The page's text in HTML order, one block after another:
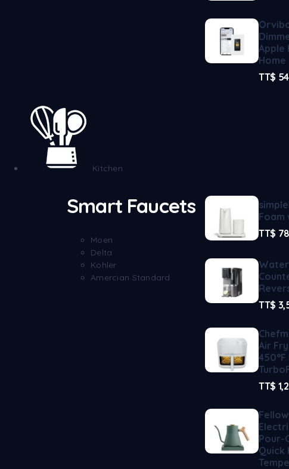
Apple
Home
TT$
Kitchen
Smart Faucets
Moen
Delta
Kohler
Amercian Standard
Foam
TT$
TT$
Air
TT$
Pour-
Quick